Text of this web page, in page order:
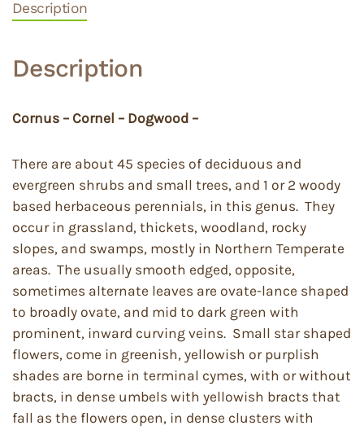
Description
Description
Cornus – Cornel – Dogwood –
There are about 45 species of deciduous and
evergreen shrubs and small trees, and 1 or 2 woody
based herbaceous perennials, in this genus. They
occur in grassland, thickets, woodland, rocky
slopes, and swamps, mostly in Northern Temperate
areas. The usually smooth edged, opposite,
sometimes alternate leaves are ovate-lance shaped
to broadly ovate, and mid to dark green with
prominent, inward curving veins. Small star shaped
flowers, come in greenish, yellowish or purplish
shades are borne in terminal cymes, with or without
bracts, in dense umbels with yellowish bracts that
fall as the flowers open, in dense clusters with